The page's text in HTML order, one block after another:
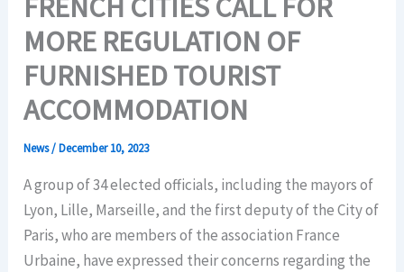
FRENCH CITIES CALL FOR
MORE REGULATION OF
FURNISHED TOURIST
ACCOMMODATION
News/December 10, 2023
A group of 34 elected officials, including the mayors of
Lyon, Lille, Marseille, and the first deputy of the City of
Paris, who are members of the association France
Urbaine, have expressed their concerns regarding the